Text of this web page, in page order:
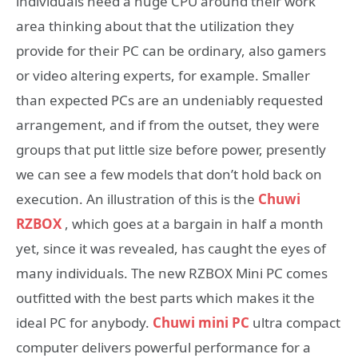
area thinking about that the utilization they
provide for their PC can be ordinary, also gamers
or video altering experts, for example. Smaller
than expected PCs are an undeniably requested
arrangement, and if from the outset, they were
groups that put little size before power, presently
we can see a few models that don’t hold back on
execution. An illustration of this is the Chuwi
RZBOX , which goes at a bargain in half a month
yet, since it was revealed, has caught the eyes of
many individuals. The new RZBOX Mini PC comes
outfitted with the best parts which makes it the
ideal PC for anybody. Chuwi mini PC ultra compact
computer delivers powerful performance for a